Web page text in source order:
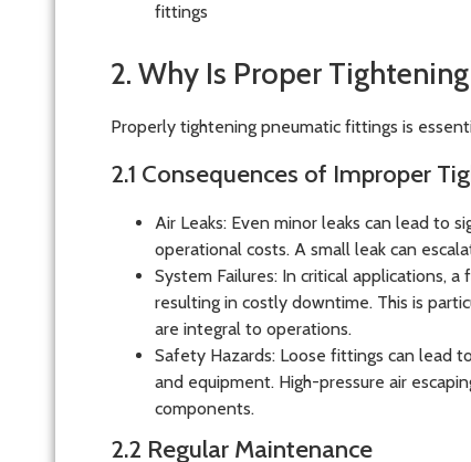
2. Why Is Proper
Properly tightening pneumatic fittings is
2.1 Consequences of Improper
Air Leaks: Even minor leaks can lead to
operational costs. A small leak can
System Failures: In critical applications,
resulting in costly downtime. This is
are integral to operations.
Safety Hazards: Loose fittings can lead
and equipment. High-pressure air
components.
2.2 Regular Maintenance